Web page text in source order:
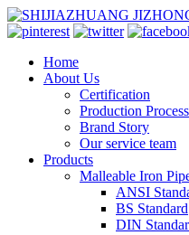
Home
About Us
Certification
Production Process
Brand Story
Our service team
Products
Malleable Iron
ANSI
BS Standard
DIN